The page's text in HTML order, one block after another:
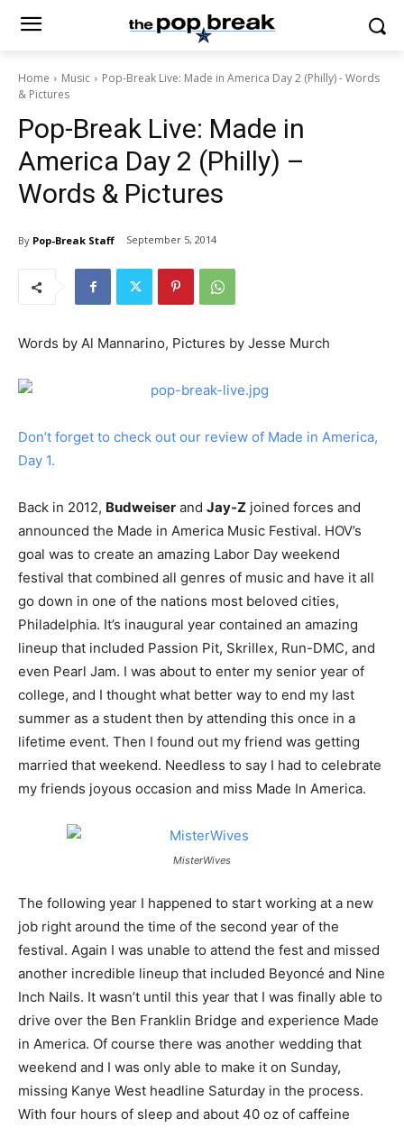
Home Music
Pop-Break Live: Made in America Day 2 (Philly) - Words
& Pictures
Pop-Break Live: Made in
America Day 2 (Philly) –
Words & Pictures
By Pop-Break Staff September 5, 2014
Words by Al Mannarino, Pictures by Jesse Murch
Don’t forget to check out our review of Made in America,
Day 1.
Back in 2012, Budweiser and Jay-Z joined forces and
announced the Made in America Music Festival. HOV’s
goal was to create an amazing Labor Day weekend
festival that combined all genres of music and have it all
go down in one of the nations most beloved cities,
Philadelphia. It’s inaugural year contained an amazing
lineup that included Passion Pit, Skrillex, Run-DMC, and
even Pearl Jam. I was about to enter my senior year of
college, and I thought what better way to end my last
summer as a student then by attending this once in a
lifetime event. Then I found out my friend was getting
married that weekend. Needless to say I had to celebrate
my friends joyous occasion and miss Made In America.
MisterWives
The following year I happened to start working at a new
job right around the time of the second year of the
festival. Again I was unable to attend the fest and missed
another incredible lineup that included Beyoncé and Nine
Inch Nails. It wasn’t until this year that I was finally able to
drive over the Ben Franklin Bridge and experience Made
in America. Of course there was another wedding that
weekend and I was only able to make it on Sunday,
missing Kanye West headline Saturday in the process.
With four hours of sleep and about 40 oz of caffeine